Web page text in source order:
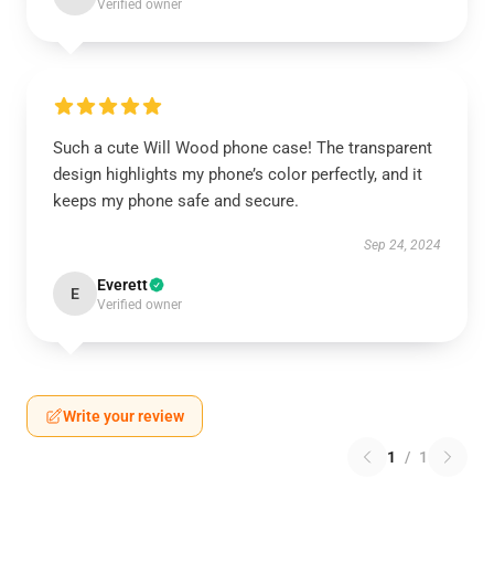
Verified owner
Such a cute Will Wood phone case! The transparent
design highlights my phone’s color perfectly, and it
keeps my phone safe and secure.
Sep 24, 2024
E Everett
Verified owner
Write your review
1 / 1